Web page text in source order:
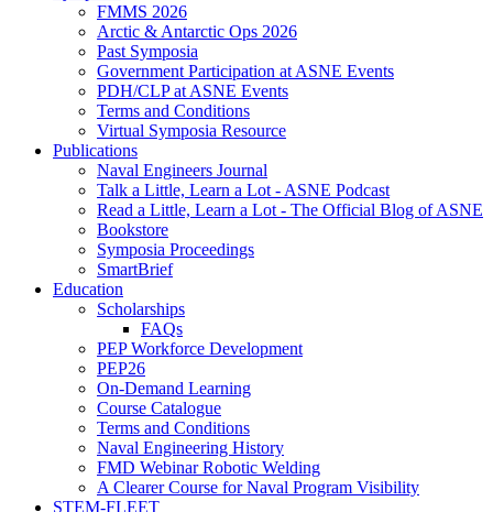
FMMS 2026
Arctic & Antarctic Ops 2026
Past Symposia
Government Participation at ASNE Events
PDH/CLP at ASNE Events
Terms and Conditions
Virtual Symposia Resource
Publications
Naval Engineers Journal
Talk a Little, Learn a Lot - ASNE Podcast
Read a Little, Learn a Lot - The Official Blog of ASNE
Bookstore
Symposia Proceedings
SmartBrief
Education
Scholarships
FAQs
PEP Workforce Development
PEP26
On-Demand Learning
Course Catalogue
Terms and Conditions
Naval Engineering History
FMD Webinar Robotic Welding
A Clearer Course for Naval Program Visibility
STEM-FLEET